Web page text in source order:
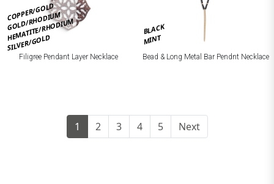
COPPER/GOLD
GOLD/RHODIUM
HEMATITE/RHODIUM
SILVER/GOLD
Filigree Pendant Layer Necklace
BLACK
MINT
Bead & Long Metal Bar Pendnt Necklace
1 2 3 4 5 Next